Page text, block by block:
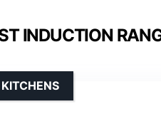
INDUCTION